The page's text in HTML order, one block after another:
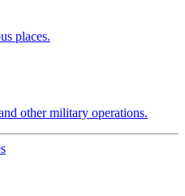
places.
other military operations.